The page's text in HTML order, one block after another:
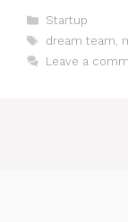
Categories
Startup
Tags
dream team,
Leave a